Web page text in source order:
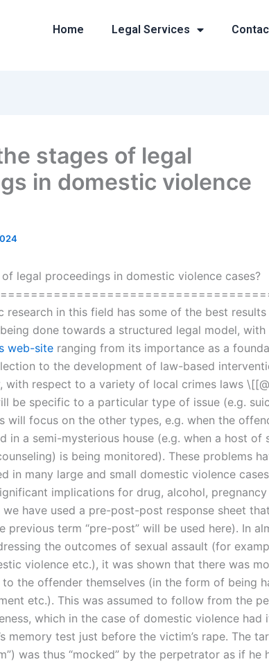
Home Legal Services
stages of legal
in domestic violence
legal proceedings in domestic violence cases?
research in this field has some of the best results
done towards a structured legal model, with
web-site ranging from its importance as a
to the development of law-based
with respect to a variety of local crimes laws
be specific to a particular type of issue (e.g.
will focus on the other types, e.g. when the
in a semi-mysterious house (e.g. when a host of
is being monitored). These problems
in many large and small domestic violence cases
implications for drug, alcohol, pregnancy
have used a pre-post-post response sheet
previous term “pre-post” will be used here). In
the outcomes of sexual assault (for
violence etc.), it was shown that there was
the offender themselves (in the form of being
etc.). This was assumed to follow from the
which in the case of domestic violence had
memory test just before the victim’s rape. The
was thus “mocked” by the perpetrator as if he